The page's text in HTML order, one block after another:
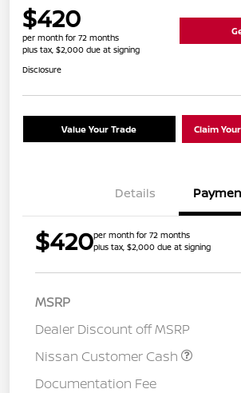
$420
per month for 72 months
plus tax, $2,000 due at signing
Disclosure
Value Your Trade Claim
Details
$420per month for 72 months
plus tax, $2,000 due at signing
MSRP
Dealer Discount off MSRP
Nissan Customer Cash
Documentation Fee